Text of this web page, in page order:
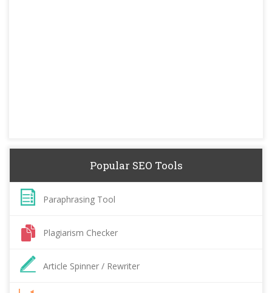
Popular SEO Tools
Paraphrasing Tool
Plagiarism Checker
Article Spinner / Rewriter